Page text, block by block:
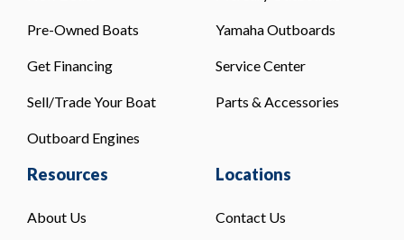
Pre-Owned Boats
Get Financing
Sell/Trade Your Boat
Outboard Engines
Yamaha Outboards
Service Center
Parts & Accessories
Resources
About Us
Locations
Contact Us